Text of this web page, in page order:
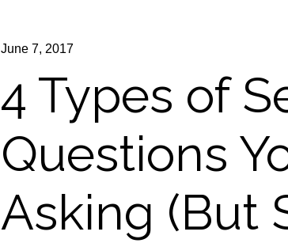
June 7, 2017
4 Types of
Questions
Asking (But